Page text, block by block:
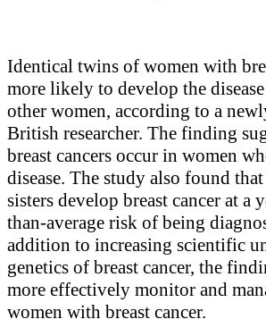
Identical twins of women with
more likely to develop the
other women, according to a
British researcher. The finding
breast cancers occur in women
disease. The study also found
sisters develop breast cancer at a
than-average risk of being
addition to increasing scientific
genetics of breast cancer, the
more effectively monitor and
women with breast cancer.